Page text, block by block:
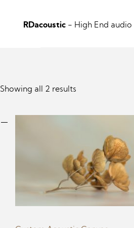
RDacoustic - High End audio
Showing all 2 results